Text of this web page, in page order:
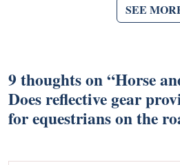
SEE
9 thoughts on “Horse
Does reflective gear
for equestrians on the